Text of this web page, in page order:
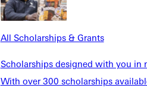
All Scholarships & Grants
Scholarships designed with you in
With over 300 scholarships